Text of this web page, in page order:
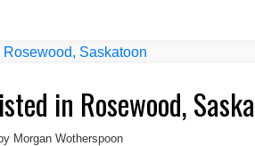
in Rosewood,
by Morgan Wotherspoon